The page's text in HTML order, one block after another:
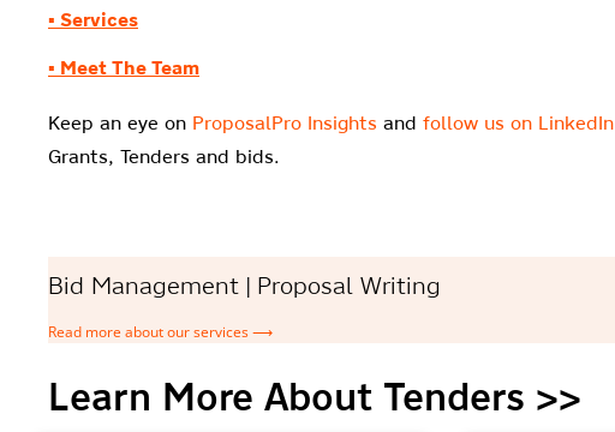
▪ Services
▪ Meet The Team
Keep an eye on ProposalPro Insights and follow us on LinkedIn
Grants, Tenders and bids.
Bid Management | Proposal Writing
Read more about our services ⟶
Learn More About Tenders >>